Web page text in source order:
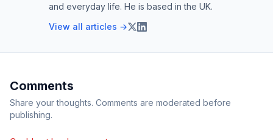
and everyday life. He is based in the UK.
View all articles →
Comments
Share your thoughts. Comments are moderated before
publishing.